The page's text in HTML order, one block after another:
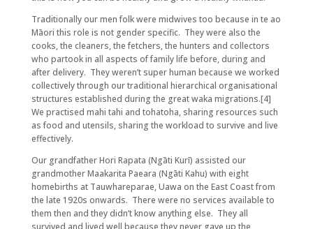
Traditionally our men folk were midwives too because in te ao
Māori this role is not gender specific. They were also the
cooks, the cleaners, the fetchers, the hunters and collectors
who partook in all aspects of family life before, during and
after delivery. They weren’t super human because we worked
collectively through our traditional hierarchical organisational
structures established during the great waka migrations.[4]
We practised mahi tahi and tohatoha, sharing resources such
as food and utensils, sharing the workload to survive and live
effectively.
Our grandfather Hori Rapata (Ngāti Kurī) assisted our
grandmother Maakarita Paeara (Ngāti Kahu) with eight
homebirths at Tauwhareparae, Uawa on the East Coast from
the late 1920s onwards. There were no services available to
them then and they didn’t know anything else. They all
survived and lived well because they never gave up the